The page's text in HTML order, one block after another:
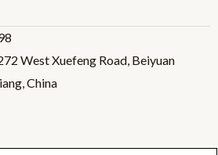
West Xuefeng Road, Beiyuan
China